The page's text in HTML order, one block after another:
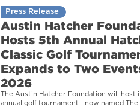
Press Release
Austin Hatcher
Hosts 5th Annual
Classic Golf
Expands to Two
2026
The Austin Hatcher Foundation will host
annual golf tournament—now named The